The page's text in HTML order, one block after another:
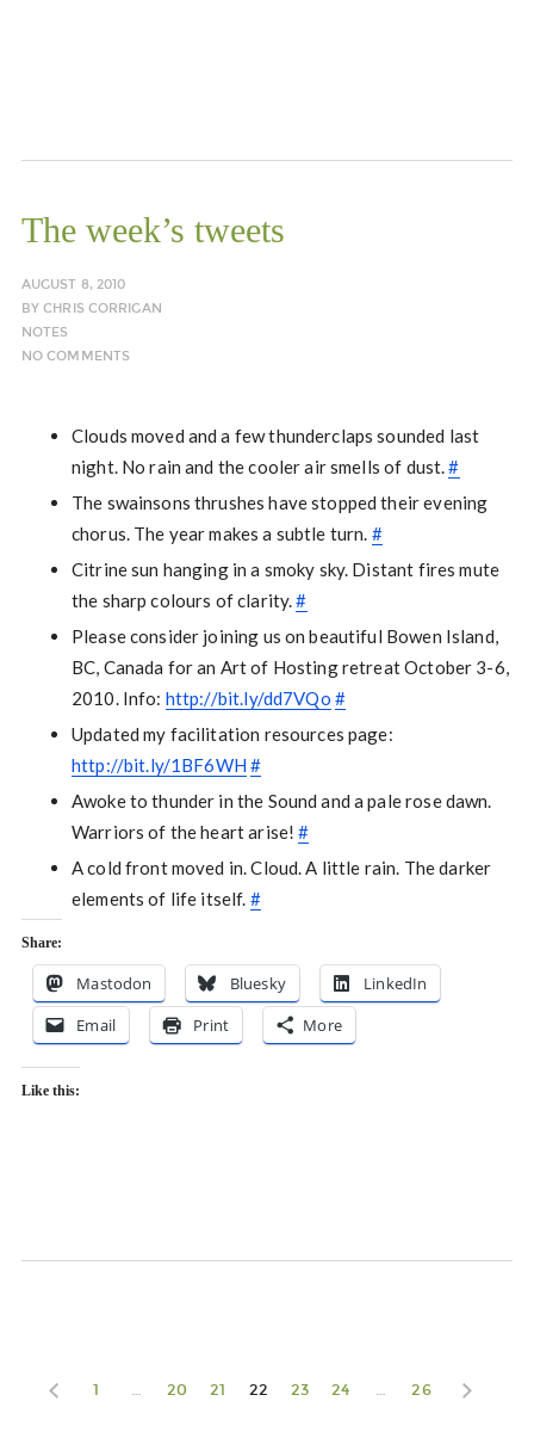
The week’s tweets
AUGUST 8, 2010
BYCHRIS CORRIGAN
NOTES
NO COMMENTS
Clouds moved and a few thunderclaps sounded last
night. No rain and the cooler air smells of dust.#
The swainsons thrushes have stopped their evening
chorus. The year makes a subtle turn. #
Citrine sun hanging in a smoky sky. Distant fires mute
the sharp colours of clarity.#
Please consider joining us on beautiful Bowen Island,
BC, Canada for an Art of Hosting retreat October 3-6,
2010. Info: http://bit.ly/dd7VQo #
Updated my facilitation resources page:
http://bit.ly/1BF6WH#
Awoke to thunder in the Sound and a pale rose dawn.
Warriors of the heart arise!#
A cold front moved in. Cloud. A little rain. The darker
elements of life itself. #
Share:
Mastodon Bluesky
LinkedIn
Email
Print More
Like this:
1 … 20 21 22 23 24 … 26